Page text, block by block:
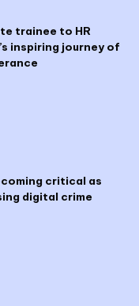
trainee to HR
inspiring journey of
critical as
digital crime